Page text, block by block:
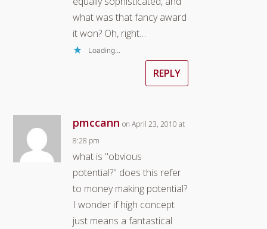
what was that fancy award
it won? Oh, right…
Loading...
REPLY
pmccann on April 23, 2010 at
8:28 pm
what is "obvious
potential?" does this refer
to money making potential?
I wonder if high concept
just means a fantastical